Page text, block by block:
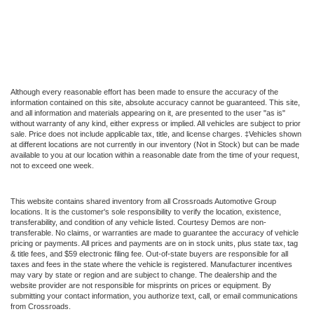
Although every reasonable effort has been made to ensure the accuracy of the
information contained on this site, absolute accuracy cannot be guaranteed. This site,
and all information and materials appearing on it, are presented to the user "as is"
without warranty of any kind, either express or implied. All vehicles are subject to prior
sale. Price does not include applicable tax, title, and license charges. ‡Vehicles shown
at different locations are not currently in our inventory (Not in Stock) but can be made
available to you at our location within a reasonable date from the time of your request,
not to exceed one week.
This website contains shared inventory from all Crossroads Automotive Group
locations. It is the customer's sole responsibility to verify the location, existence,
transferability, and condition of any vehicle listed. Courtesy Demos are non-
transferable. No claims, or warranties are made to guarantee the accuracy of vehicle
pricing or payments. All prices and payments are on in stock units, plus state tax, tag
& title fees, and $59 electronic filing fee. Out-of-state buyers are responsible for all
taxes and fees in the state where the vehicle is registered. Manufacturer incentives
may vary by state or region and are subject to change. The dealership and the
website provider are not responsible for misprints on prices or equipment. By
submitting your contact information, you authorize text, call, or email communications
from Crossroads.